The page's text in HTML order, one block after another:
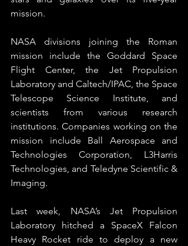
mission.
NASA divisions joining the Roman
mission include the Goddard Space
Flight Center, the Jet Propulsion
Laboratory and Caltech/IPAC, the Space
Telescope Science Institute, and
scientists from various research
institutions. Companies working on the
mission include Ball Aerospace and
Technologies Corporation, L3Harris
Technologies, and Teledyne Scientific &
Imaging.
Last week, NASA’s Jet Propulsion
Laboratory hitched a SpaceX Falcon
Heavy Rocket ride to deploy a new